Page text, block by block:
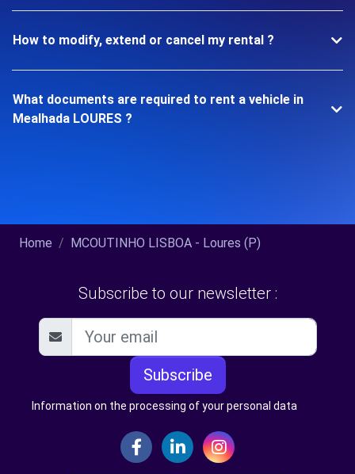
How to modify, extend or cancel my rental ?
What documents are required to rent a vehicle in
Mealhada LOURES ?
Home MCOUTINHO LISBOA - Loures (P)
Subscribe to our newsletter :
Subscribe
Information on the processing of your personal data